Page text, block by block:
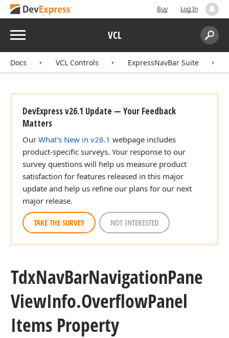
Buy Log In
Menu VCL
Search:
Docs VCL Controls ExpressNavBar Suite
DevExpress v26.1 Update — Your Feedback
Matters
Our What's New in v26.1 webpage includes
product-specific surveys. Your response to our
survey questions will help us measure product
satisfaction for features released in this major
update and help us refine our plans for our next
major release.
TAKE THE SURVEY NOT INTERESTED
TdxNavBarNavigationPane
ViewInfo.OverflowPanel
Items Property